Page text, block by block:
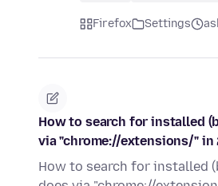
Firefox Settings
How to search for installed
via "chrome://extensions/" in
How to search for installed